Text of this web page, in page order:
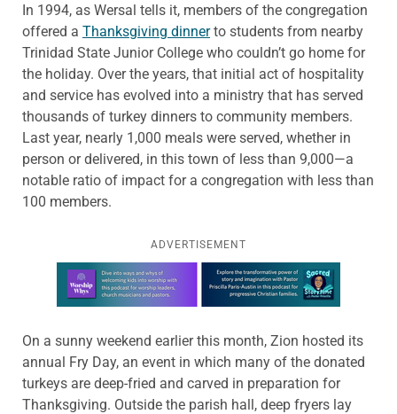
In 1994, as Wersal tells it, members of the congregation
offered a Thanksgiving dinnerto students from nearby
Trinidad State Junior College who couldn’t go home for
the holiday. Over the years, that initial act of hospitality
and service has evolved into a ministry that has served
thousands of turkey dinners to community members.
Last year, nearly 1,000 meals were served, whether in
person or delivered, in this town of less than 9,000—a
notable ratio of impact for a congregation with less than
100 members.
ADVERTISEMENT
Learn more about this offer
On a sunny weekend earlier this month, Zion hosted its
annual Fry Day, an event in which many of the donated
turkeys are deep-fried and carved in preparation for
Thanksgiving. Outside the parish hall, deep fryers lay